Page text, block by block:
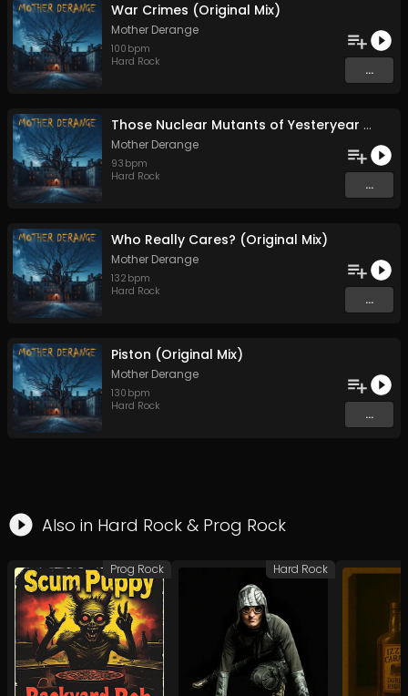
War Crimes (Original Mix)
Mother Derange
100 bpm
Hard Rock
...
Those Nuclear Mutants of Yesteryear (Original Mix)
Mother Derange
93 bpm
Hard Rock
...
Who Really Cares? (Original Mix)
Mother Derange
132 bpm
Hard Rock
...
Piston (Original Mix)
Mother Derange
130 bpm
Hard Rock
...
Also in Hard Rock & Prog Rock
Prog Rock Hard Rock